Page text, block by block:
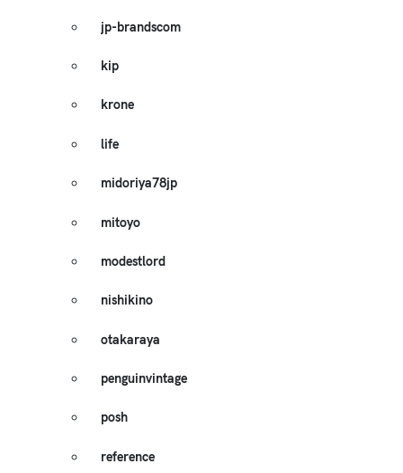
jp-brandscom
kip
krone
life
midoriya78jp
mitoyo
modestlord
nishikino
otakaraya
penguinvintage
posh
reference